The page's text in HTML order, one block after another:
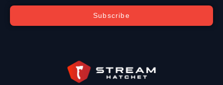
Subscribe